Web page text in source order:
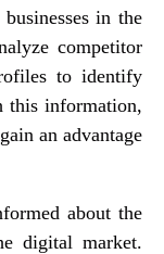
in the
competitor
to identify
this information,
an advantage
about the
digital market.